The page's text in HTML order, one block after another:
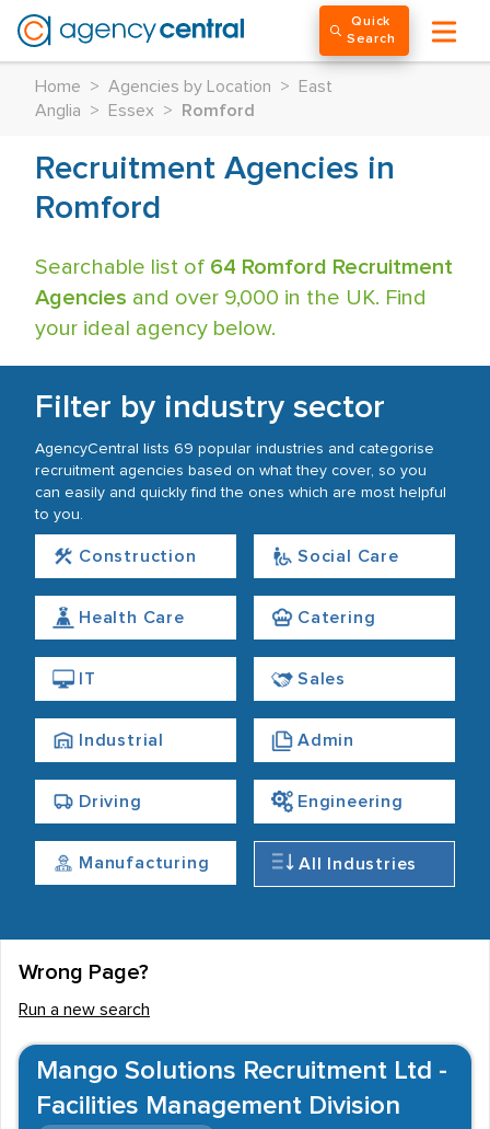
Quick
Search
Home > Agencies by Location >
East
Anglia
> Essex > Romford
Recruitment Agencies in
Romford
Searchable list of 64 Romford Recruitment
Agencies and over 9,000 in the UK. Find
your ideal agency below.
Filter by industry sector
AgencyCentral lists 69 popular industries and categorise
recruitment agencies based on what they cover, so you
can easily and quickly find the ones which are most helpful
to you.
Construction Social Care
Health Care Catering
IT Sales
Industrial Admin
Driving Engineering
Manufacturing All Industries
Wrong Page?
Run a new search
Mango Solutions Recruitment Ltd -
Facilities Management Division